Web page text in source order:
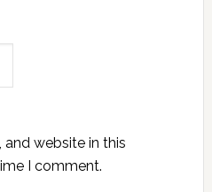
and website in this
I comment.